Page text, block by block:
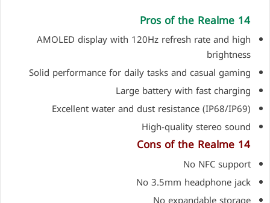
Pros of the Realme 14
AMOLED display with 120Hz refresh rate and high
brightness
Solid performance for daily tasks and casual gaming
Large battery with fast charging
Excellent water and dust resistance (IP68/IP69)
High-quality stereo sound
Cons of the Realme 14
No NFC support
No 3.5mm headphone jack